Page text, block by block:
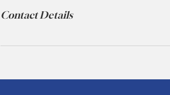
Contact Details